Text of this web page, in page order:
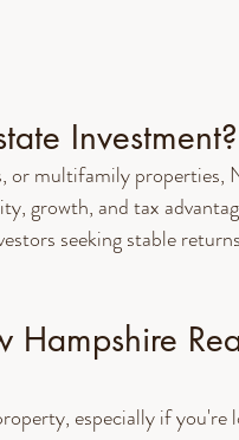
Investment?
or multifamily properties,
growth, and tax
seeking stable
Hampshire
especially if you're